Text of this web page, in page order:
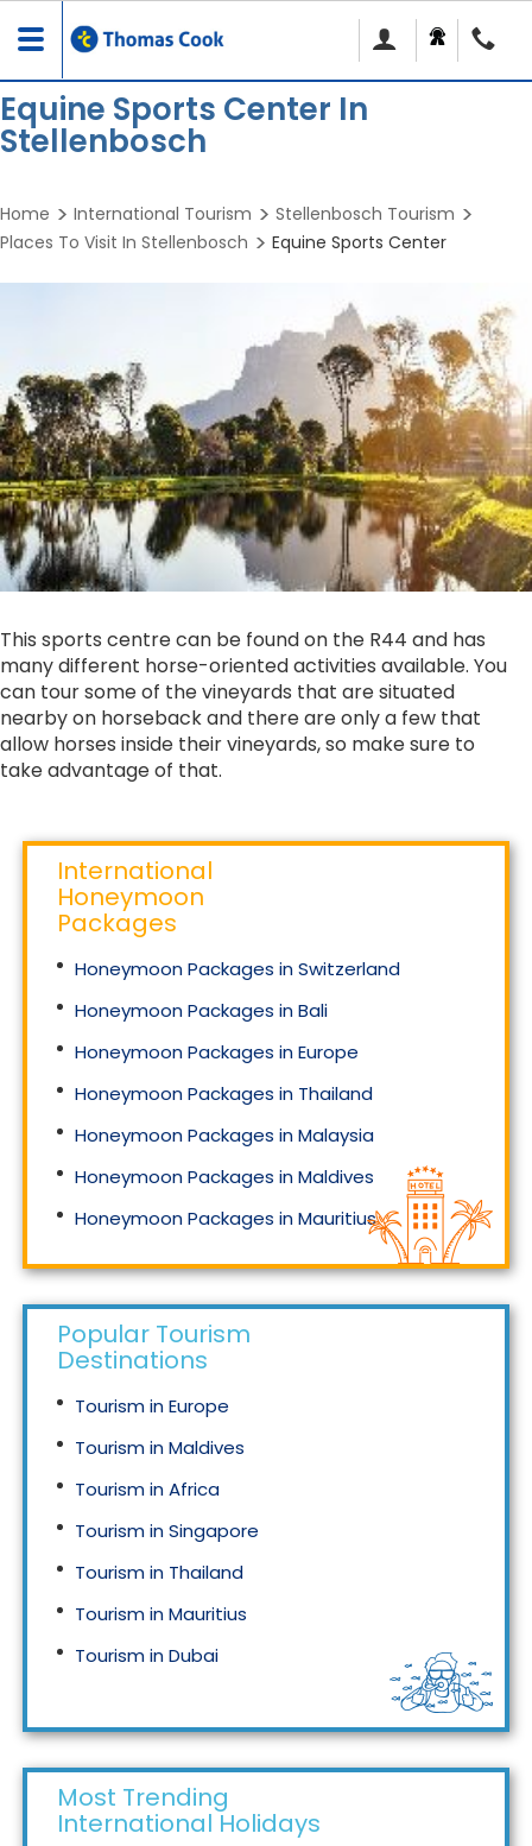
Toggle
navigation
Equine Sports Center In
Stellenbosch
Home International Tourism
Stellenbosch Tourism
Places To Visit In Stellenbosch
Equine Sports Center
This sports centre can be found on the R44 and has
many different horse-oriented activities available. You
can tour some of the vineyards that are situated
nearby on horseback and there are only a few that
allow horses inside their vineyards, so make sure to
take advantage of that.
International
Honeymoon
Packages
Honeymoon Packages in Switzerland
Honeymoon Packages in Bali
Honeymoon Packages in Europe
Honeymoon Packages in Thailand
Honeymoon Packages in Malaysia
Honeymoon Packages in Maldives
Honeymoon Packages in Mauritius
Honeymoon Packages in Singapore
Popular Tourism
Destinations
Tourism in Europe
Tourism in Maldives
Tourism in Africa
Tourism in Singapore
Tourism in Thailand
Tourism in Mauritius
Tourism in Dubai
Most Trending
International Holidays